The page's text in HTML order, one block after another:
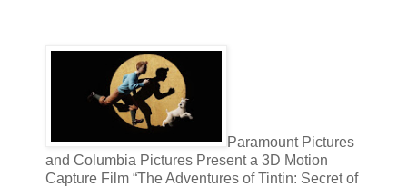
Paramount Pictures
and Columbia Pictures Present a 3D Motion
Capture Film “The Adventures of Tintin: Secret of